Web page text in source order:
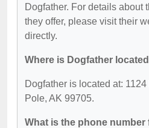
Dogfather. For details about
they offer, please visit their
directly.
Where is Dogfather
Dogfather is located at:
Pole, AK 99705.
What is the phone number